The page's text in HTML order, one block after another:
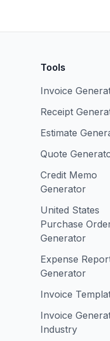
Tools
Invoice
Receipt
Estimate
Quote
Credit Memo
Generator
United States
Purchase
Generator
Expense
Generator
Invoice
Invoice
Industry